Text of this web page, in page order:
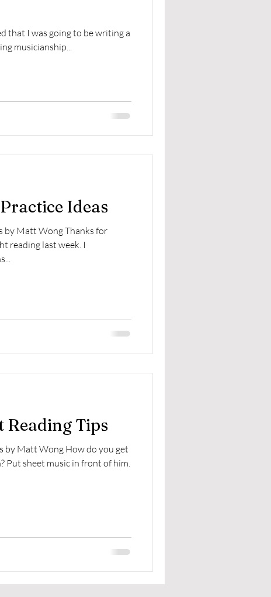
that I was going to be writing a
musicianship...
Ideas
by Matt Wong Thanks for
reading last week. I
Reading Tips
by Matt Wong How do you get
Put sheet music in front of him.